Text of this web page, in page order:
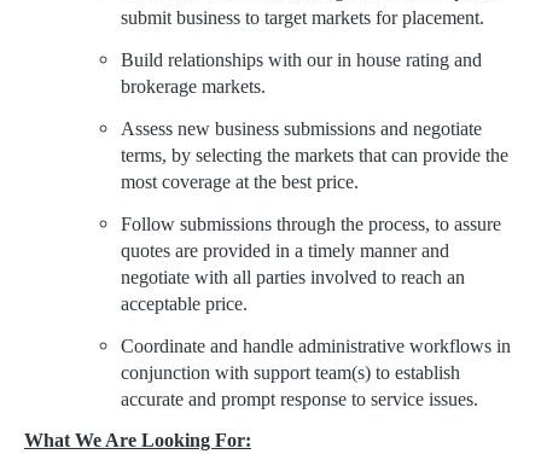
submit business to target markets for placement.
Build relationships with our in house rating and
brokerage markets.
Assess new business submissions and negotiate
terms, by selecting the markets that can provide the
most coverage at the best price.
Follow submissions through the process, to assure
quotes are provided in a timely manner and
negotiate with all parties involved to reach an
acceptable price.
Coordinate and handle administrative workflows in
conjunction with support team(s) to establish
accurate and prompt response to service issues.
What We Are Looking For: